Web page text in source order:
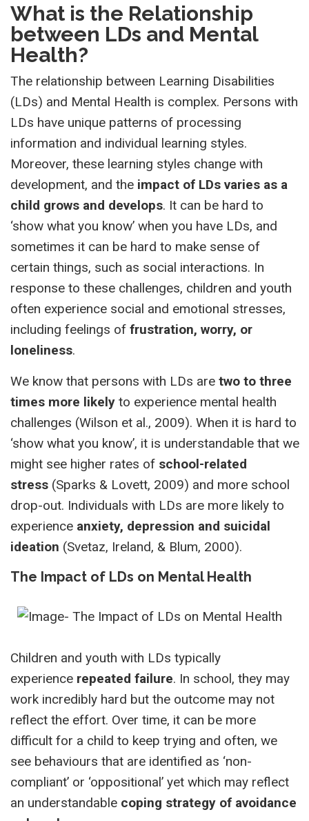
What is the Relationship
between LDs and Mental
Health?
The relationship between Learning Disabilities
(LDs) and Mental Health is complex. Persons with
LDs have unique patterns of processing
information and individual learning styles.
Moreover, these learning styles change with
development, and the impact of LDs varies as a
child grows and develops. It can be hard to
‘show what you know’ when you have LDs, and
sometimes it can be hard to make sense of
certain things, such as social interactions. In
response to these challenges, children and youth
often experience social and emotional stresses,
including feelings of frustration, worry, or
loneliness.
We know that persons with LDs are two to three
times more likely to experience mental health
challenges (Wilson et al., 2009). When it is hard to
‘show what you know’, it is understandable that we
might see higher rates of school-related
stress (Sparks & Lovett, 2009) and more school
drop-out. Individuals with LDs are more likely to
experience anxiety, depression and suicidal
ideation (Svetaz, Ireland, & Blum, 2000).
The Impact of LDs on Mental Health
Children and youth with LDs typically
experience repeated failure. In school, they may
work incredibly hard but the outcome may not
reflect the effort. Over time, it can be more
difficult for a child to keep trying and often, we
see behaviours that are identified as ‘non-
compliant’ or ‘oppositional’ yet which may reflect
an understandable coping strategy of avoidance